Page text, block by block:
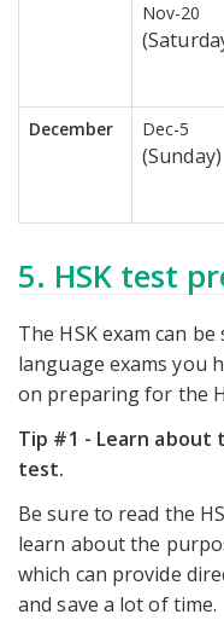
Nov-20
December Dec-5
(Sunday)
5. HSK test
The HSK exam can
language exams you
on preparing for the
Tip #1 - Learn about
test.
Be sure to read the
learn about the
which can provide
and save a lot of time.